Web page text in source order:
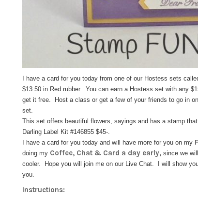
I have a card for you today from one of our Hostess sets
$13.50 in Red rubber. You can earn a Hostess set with any
get it free. Host a class or get a few of your friends to go in
set.
This set offers beautiful flowers, sayings and has a stamp
Darling Label Kit #146855 $45-.
I have a card for you today and will have more for you on my
doing my Coffee, Chat & Card a day early, since we
cooler. Hope you will join me on our Live Chat. I will show
you.
Instructions: